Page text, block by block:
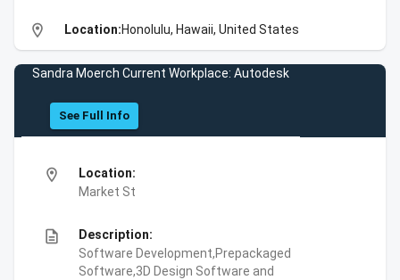
location_on Location:Honolulu, Hawaii, United States
Sandra Moerch Current Workplace: Autodesk
See Full Info
location_on
Location:
Market St
description
Description:
Software Development,Prepackaged
Software,3D Design Software and